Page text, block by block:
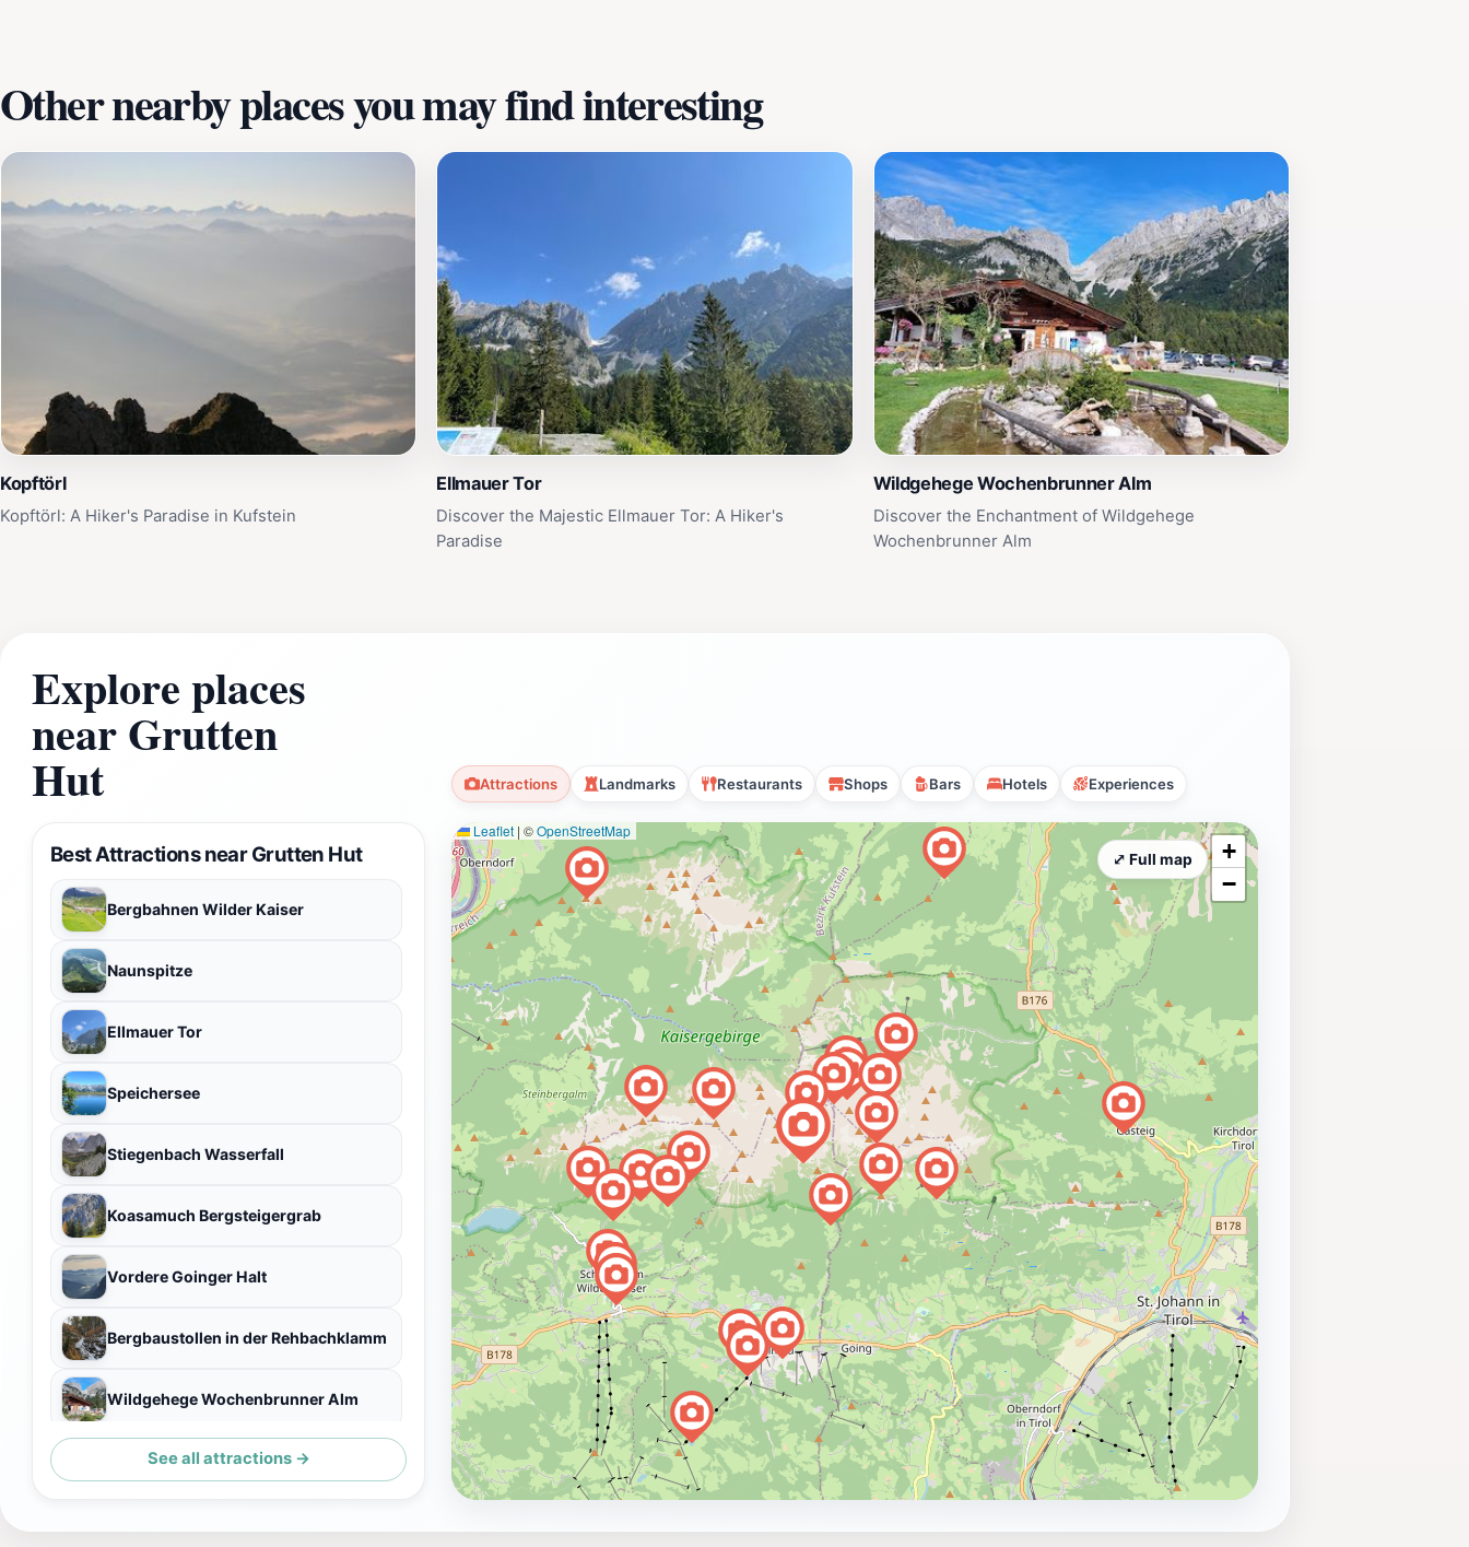
Other nearby places you may find interesting
Kopftörl
Kopftörl: A Hiker's Paradise in Kufstein
Ellmauer Tor
Discover the Majestic Ellmauer Tor: A Hiker's
Paradise
Wildgehege Wochenbrunner Alm
Discover the Enchantment of Wildgehege
Wochenbrunner Alm
Explore places
near Grutten
Hut Attractions Landmarks Restaurants Shops Bars Hotels Experiences
Best Attractions near Grutten Hut
Bergbahnen Wilder Kaiser
Naunspitze
Ellmauer Tor
Speichersee
Stiegenbach Wasserfall
Koasamuch Bergsteigergrab
Vordere Goinger Halt
Bergbaustollen in der Rehbachklamm
Wildgehege Wochenbrunner Alm
SonneckSee all attractions →
Leaflet | ©OpenStreetMap
+
−
⤢ Full map